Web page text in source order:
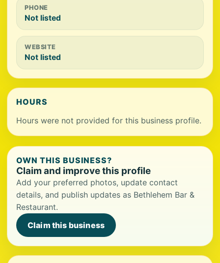
PHONE
Not listed
WEBSITE
Not listed
HOURS
Hours were not provided for this business profile.
OWN THIS BUSINESS?
Claim and improve this profile
Add your preferred photos, update contact
details, and publish updates as Bethlehem Bar &
Restaurant.
Claim this business